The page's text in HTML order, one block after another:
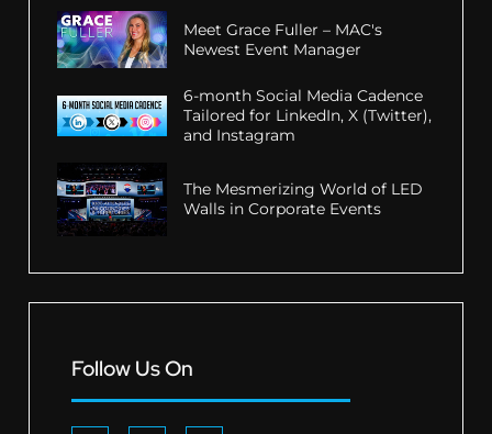
Meet Grace Fuller – MAC's
Newest Event Manager
6-month Social Media Cadence
Tailored for LinkedIn, X (Twitter),
and Instagram
The Mesmerizing World of LED
Walls in Corporate Events
Follow Us On